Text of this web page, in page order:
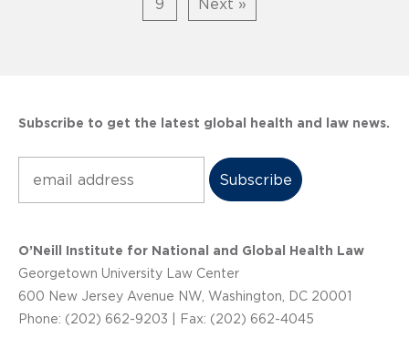
Subscribe to get the latest global health and law news.
O’Neill Institute for National and Global Health Law
Georgetown University Law Center
600 New Jersey Avenue NW, Washington, DC 20001
Phone: (202) 662-9203 | Fax: (202) 662-4045